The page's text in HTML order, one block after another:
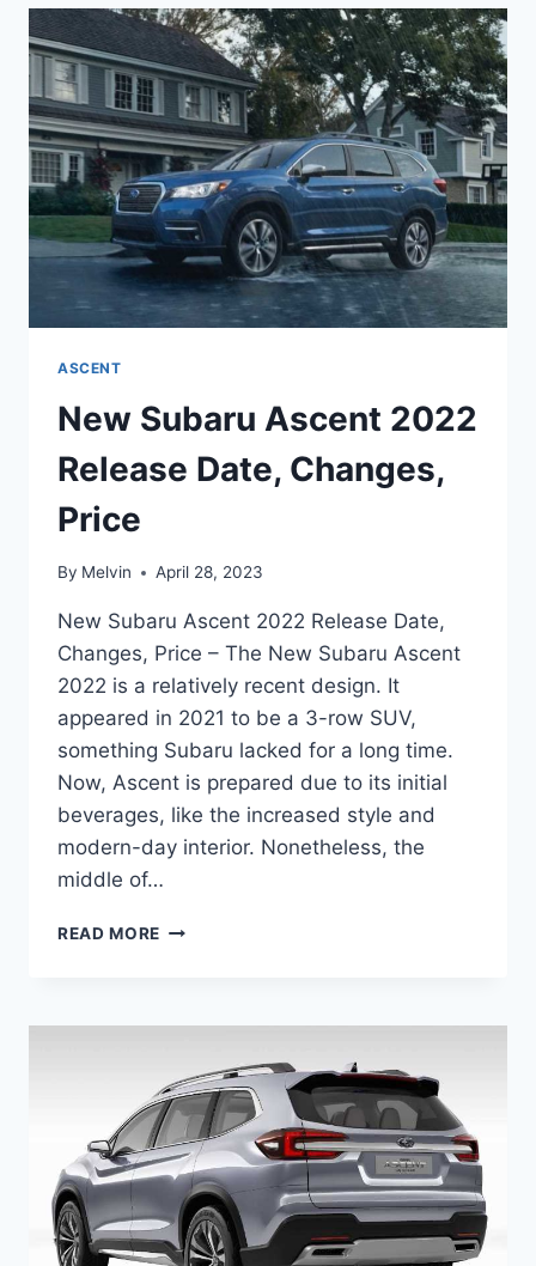
DATE,
CHANGES,
COLORS
ASCENT
New Subaru Ascent 2022
Release Date, Changes,
Price
By Melvin April 28, 2023
New Subaru Ascent 2022 Release Date,
Changes, Price – The New Subaru Ascent
2022 is a relatively recent design. It
appeared in 2021 to be a 3-row SUV,
something Subaru lacked for a long time.
Now, Ascent is prepared due to its initial
beverages, like the increased style and
modern-day interior. Nonetheless, the
middle of…
READ MORE NEW
RELEASE
CHANGES,
PRICE